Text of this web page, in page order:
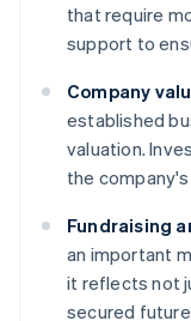
that require
support to
Company
established
valuation.
the
Fundraising
an important
it reflects not
secured